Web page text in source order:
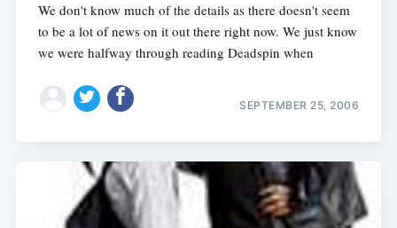
We don't know much of the details as there doesn't seem
to be a lot of news on it out there right now. We just know
we were halfway through reading Deadspin when
SEPTEMBER 25, 2006